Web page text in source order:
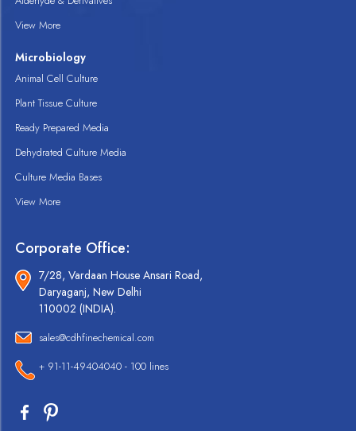
View More
Microbiology
Animal Cell Culture
Plant Tissue Culture
Ready Prepared Media
Dehydrated Culture Media
Culture Media Bases
View More
Corporate Office:
7/28, Vardaan House Ansari Road,
Daryaganj, New Delhi
110002 (INDIA).
sales@cdhfinechemical.com
+ 91-11-49404040 - 100 lines